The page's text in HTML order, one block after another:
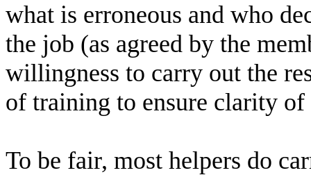
what is erroneous and who
the job (as agreed by the
willingness to carry out the
of training to ensure clarity of
To be fair, most helpers do